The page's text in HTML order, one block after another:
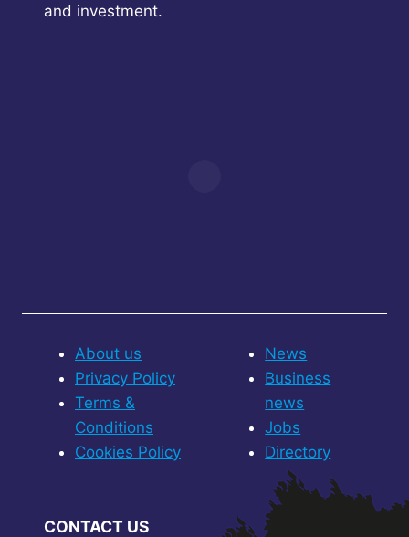
and investment.
About us
Privacy Policy
Terms &
Conditions
Cookies Policy
News
Business
news
Jobs
Directory
CONTACT US